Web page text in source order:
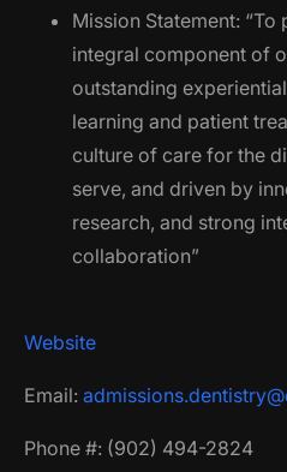
Mission Statement:
integral component of
outstanding
learning and patient
culture of care for the
serve, and driven by
research, and strong
collaboration”
Website
Email:
Phone #: (902) 494-2824